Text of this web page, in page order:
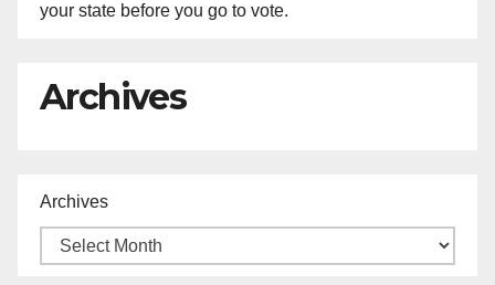
your state before you go to vote.
Archives
Archives